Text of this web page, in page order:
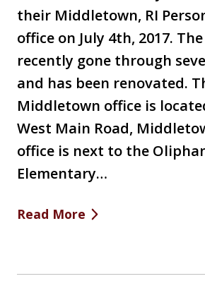
their Middletown, RI
office on July 4th, 2017.
recently gone through
and has been renovated.
Middletown office is
West Main Road,
office is next to the
Elementary…
Read More